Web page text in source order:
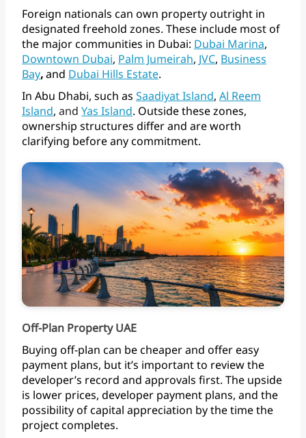
Foreign nationals can own propertyoutright in
designated freehold zones. These include mostof
the majorcommunities in Dubai: Dubai Marina,
Downtown Dubai, Palm Jumeirah, JVC, Business
Bay,and Dubai Hills Estate.
In Abu Dhabi, such as SaadiyatIsland, Al Reem
Island, and Yas Island. Outsidethesezones,
ownership structures differand areworth
clarifying beforeany commitment.
Off-Plan Property UAE
Buying off-plan can becheaperand offereasy
payment plans, but it’s importantto reviewthe
developer’s record and approvals first. The upside
is lower prices, developer payment plans, and the
possibilityofcapital appreciation bythetimethe
projectcompletes.